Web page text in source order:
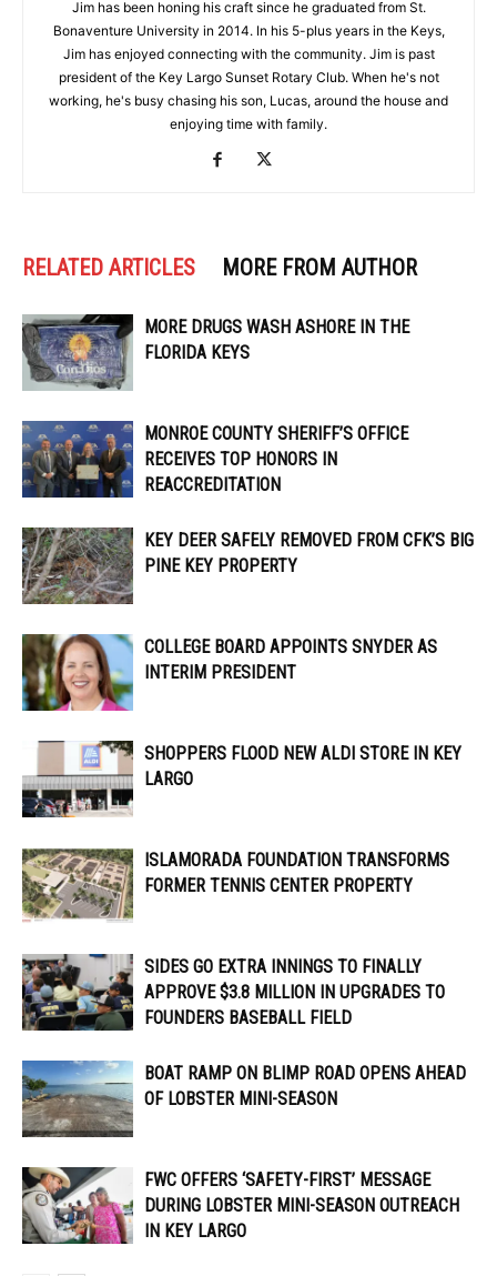
Jim has been honing his craft since he graduated from St.
Bonaventure University in 2014. In his 5-plus years in the Keys,
Jim has enjoyed connecting with the community. Jim is past
president of the Key Largo Sunset Rotary Club. When he's not
working, he's busy chasing his son, Lucas, around the house and
enjoying time with family.
RELATED ARTICLES MORE FROM AUTHOR
MORE DRUGS WASH ASHORE IN THE
FLORIDA KEYS
MONROE COUNTY SHERIFF’S OFFICE
RECEIVES TOP HONORS IN
REACCREDITATION
KEY DEER SAFELY REMOVED FROM CFK’S BIG
PINE KEY PROPERTY
COLLEGE BOARD APPOINTS SNYDER AS
INTERIM PRESIDENT
SHOPPERS FLOOD NEW ALDI STORE IN KEY
LARGO
ISLAMORADA FOUNDATION TRANSFORMS
FORMER TENNIS CENTER PROPERTY
SIDES GO EXTRA INNINGS TO FINALLY
APPROVE $3.8 MILLION IN UPGRADES TO
FOUNDERS BASEBALL FIELD
BOAT RAMP ON BLIMP ROAD OPENS AHEAD
OF LOBSTER MINI-SEASON
FWC OFFERS ‘SAFETY-FIRST’ MESSAGE
DURING LOBSTER MINI-SEASON OUTREACH
IN KEY LARGO